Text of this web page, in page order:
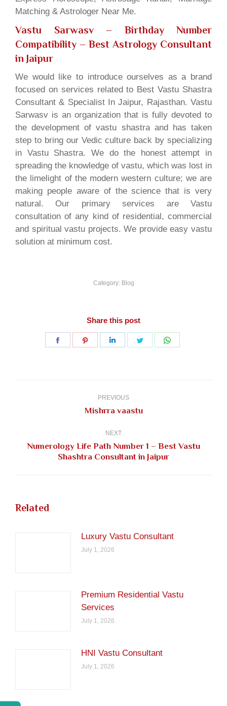
Matching & Astrologer Near Me.
Vastu Sarwasv – Birthday Number
Compatibility – Best Astrology Consultant
in Jaipur
We would like to introduce ourselves as a brand
focused on services related to Best Vastu Shastra
Consultant & Specialist In Jaipur, Rajasthan. Vastu
Sarwasv is an organization that is fully devoted to
the development of vastu shastra and has taken
step to bring our Vedic culture back by specializing
in Vastu Shastra. We do the honest attempt in
spreading the knowledge of vastu, which was lost in
the limelight of the modern western culture; we are
making people aware of the science that is very
natural. Our primary services are Vastu
consultation of any kind of residential, commercial
and spiritual vastu projects. We provide easy vastu
solution at minimum cost.
Category: Blog
Share this post
Share
Share
Share
Share
PREVIOUS
Previous
Mishrra vaastu
NEXT
Next
Numerology Life Path Number 1 – Best Vastu
Shashtra Consultant in Jaipur
Related
Luxury Vastu Consultant
July 1, 2026
Premium Residential Vastu
Services
July 1, 2026
HNI Vastu Consultant
July 1, 2026